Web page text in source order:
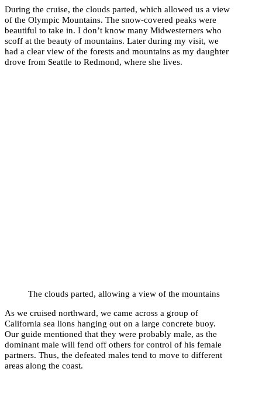
During the cruise, the clouds parted, which allowed us a view
of the Olympic Mountains. The snow-covered peaks were
beautiful to take in. I don’t know many Midwesterners who
scoff at the beauty of mountains. Later during my visit, we
had a clear view of the forests and mountains as my daughter
drove from Seattle to Redmond, where she lives.
The clouds parted, allowing a view of the mountains
As we cruised northward, we came across a group of
California sea lions hanging out on a large concrete buoy.
Our guide mentioned that they were probably male, as the
dominant male will fend off others for control of his female
partners. Thus, the defeated males tend to move to different
areas along the coast.